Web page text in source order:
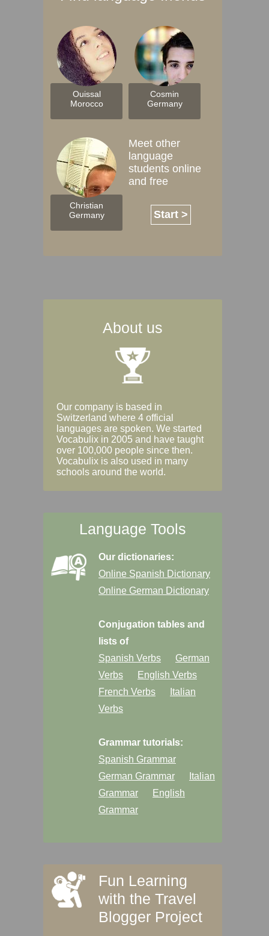
Ouissal
Morocco
Cosmin
Germany
Christian
Germany
Meet other
language
students online
and free
Start >
About us
Our company is based in
Switzerland where 4 official
languages are spoken. We started
Vocabulix in 2005 and have taught
over 100,000 people since then.
Vocabulix is also used in many
schools around the world.
Language Tools
Our dictionaries:
Online Spanish Dictionary
Online German Dictionary
Conjugation tables and
lists of
Spanish Verbs
German
Verbs
English Verbs
French Verbs
Italian
Verbs
Grammar tutorials:
Spanish Grammar
German Grammar
Italian
Grammar
English
Grammar
Fun Learning
with the Travel
Blogger Project